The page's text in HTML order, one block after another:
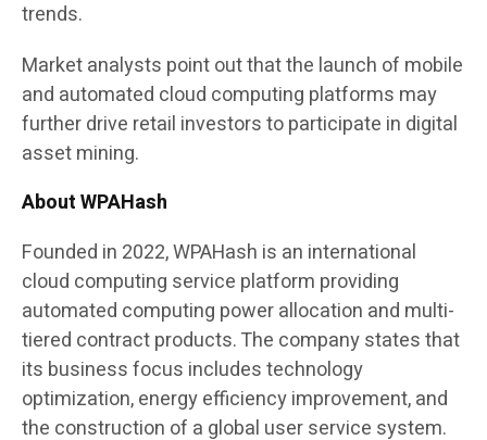
trends.
Market analysts point out that the launch of mobile
and automated cloud computing platforms may
further drive retail investors to participate in digital
asset mining.
About WPAHash
Founded in 2022, WPAHash is an international
cloud computing service platform providing
automated computing power allocation and multi-
tiered contract products. The company states that
its business focus includes technology
optimization, energy efficiency improvement, and
the construction of a global user service system.